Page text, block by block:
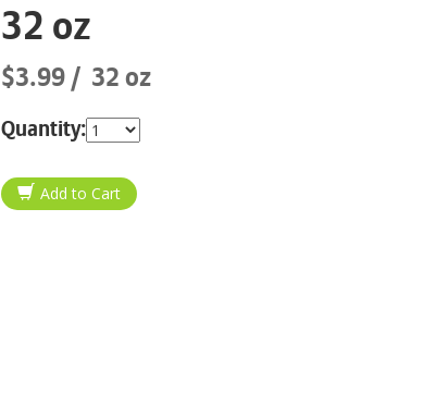
32 oz
$3.99 32 oz
Quantity: